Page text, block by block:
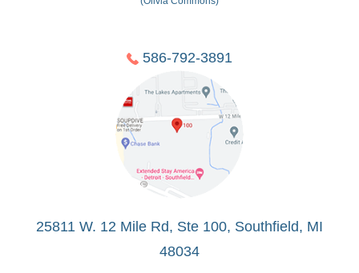
586-792-3891
25811 W. 12 Mile Rd, Ste 100, Southfield, MI
48034